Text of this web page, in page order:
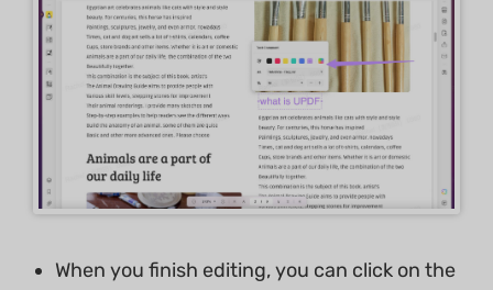
When you finish editing, you can click on the